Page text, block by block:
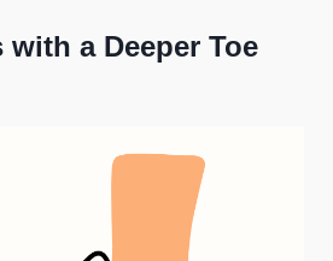
with a Deeper Toe